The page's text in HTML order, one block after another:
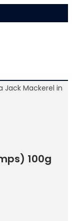
Jack Mackerel in
100g